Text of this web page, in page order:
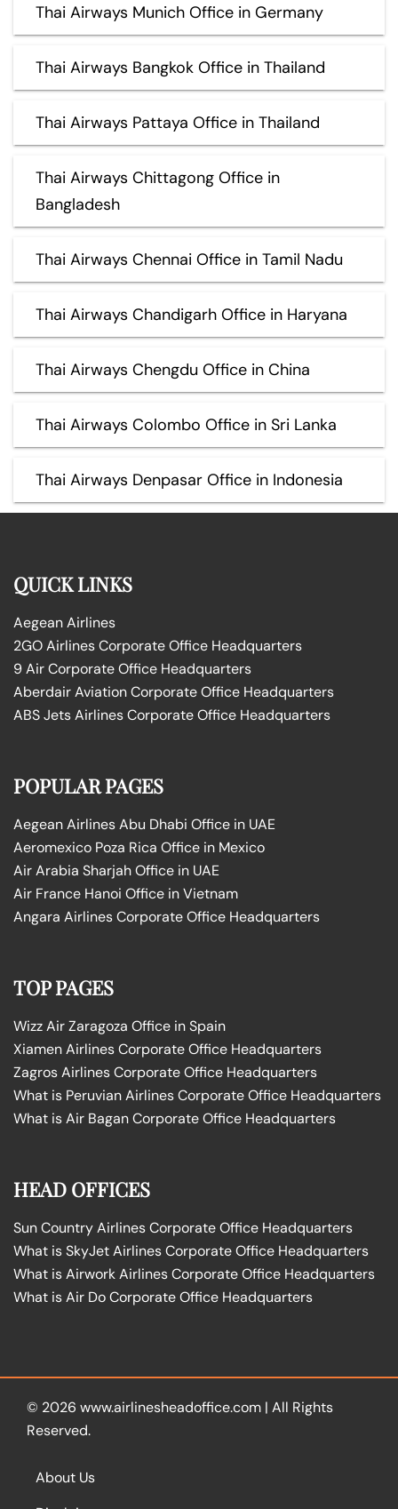
Thai Airways Munich Office in Germany
Thai Airways Bangkok Office in Thailand
Thai Airways Pattaya Office in Thailand
Thai Airways Chittagong Office in
Bangladesh
Thai Airways Chennai Office in Tamil Nadu
Thai Airways Chandigarh Office in Haryana
Thai Airways Chengdu Office in China
Thai Airways Colombo Office in Sri Lanka
Thai Airways Denpasar Office in Indonesia
QUICK LINKS
Aegean Airlines
2GO Airlines Corporate Office Headquarters
9 Air Corporate Office Headquarters
Aberdair Aviation Corporate Office Headquarters
ABS Jets Airlines Corporate Office Headquarters
POPULAR PAGES
Aegean Airlines Abu Dhabi Office in UAE
Aeromexico Poza Rica Office in Mexico
Air Arabia Sharjah Office in UAE
Air France Hanoi Office in Vietnam
Angara Airlines Corporate Office Headquarters
TOP PAGES
Wizz Air Zaragoza Office in Spain
Xiamen Airlines Corporate Office Headquarters
Zagros Airlines Corporate Office Headquarters
What is Peruvian Airlines Corporate Office Headquarters
What is Air Bagan Corporate Office Headquarters
HEAD OFFICES
Sun Country Airlines Corporate Office Headquarters
What is SkyJet Airlines Corporate Office Headquarters
What is Airwork Airlines Corporate Office Headquarters
What is Air Do Corporate Office Headquarters
© 2026 www.airlinesheadoffice.com | All Rights
Reserved.
About Us